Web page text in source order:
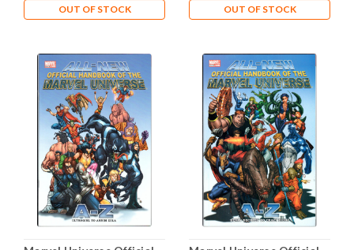
OUT OF STOCK OUT OF STOCK